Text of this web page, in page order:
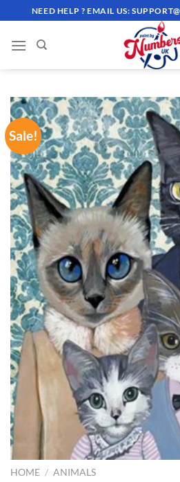
to
content
NEED HELP ? EMAIL US:
Sale!
HOME / ANIMALS